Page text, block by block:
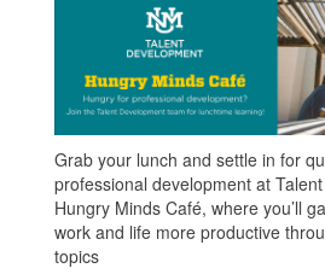
Grab your lunch and settle in for
professional development at
Hungry Minds Café, where you’ll
work and life more productive
topics